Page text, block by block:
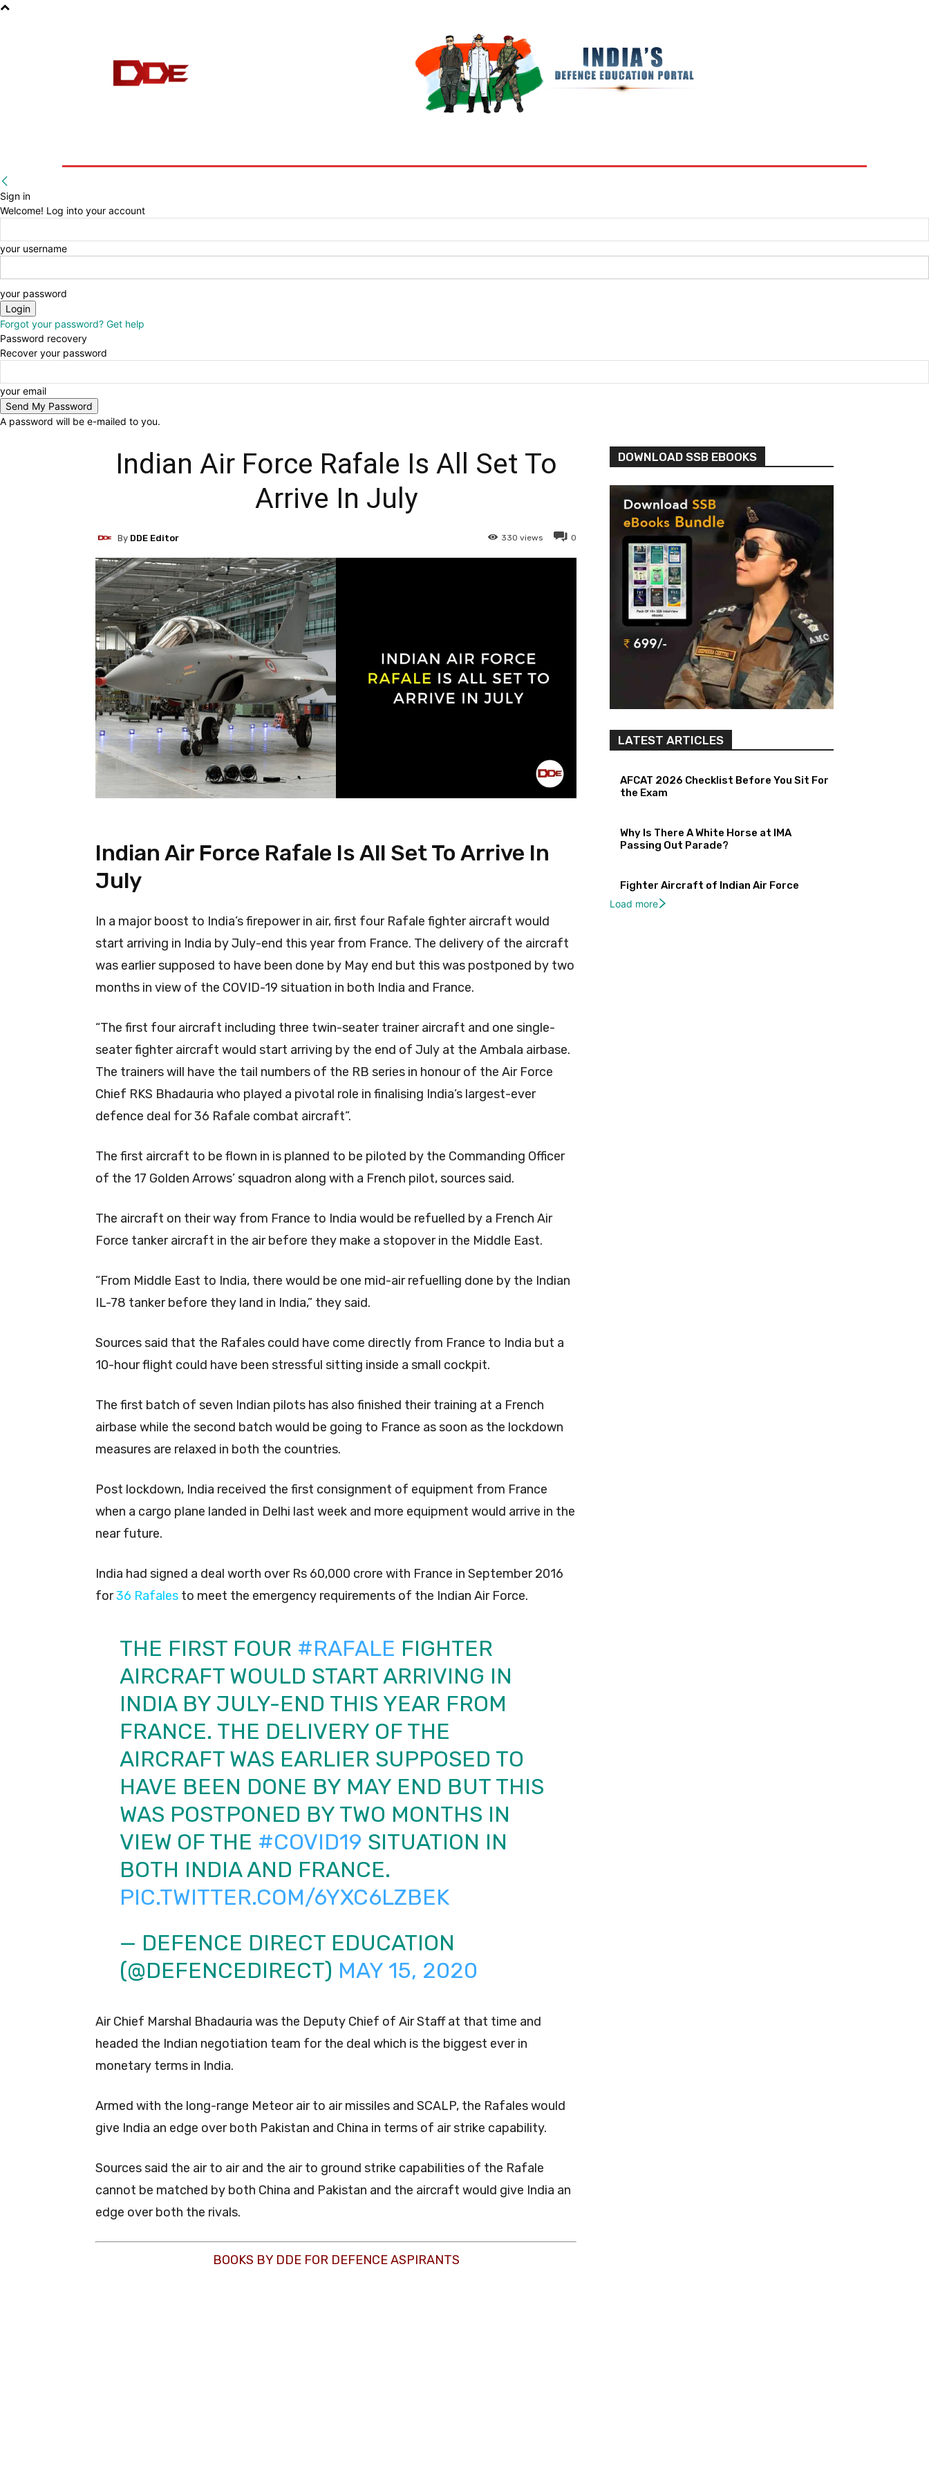
Sign in
Welcome! Log into your account
your username
your password
Forgot your password? Get help
Password recovery
Recover your password
your email
A password will be e-mailed to you.
Indian Air Force Rafale Is All Set To
Arrive In July
0
330 views
By DDE Editor
Indian Air Force Rafale Is All Set To Arrive In
July
In a major boost to India’s firepower in air, first four Rafale fighter aircraft would
start arriving in India by July-end this year from France. The delivery of the aircraft
was earlier supposed to have been done by May end but this was postponed by two
months in view of the COVID-19 situation in both India and France.
“The first four aircraft including three twin-seater trainer aircraft and one single-
seater fighter aircraft would start arriving by the end of July at the Ambala airbase.
The trainers will have the tail numbers of the RB series in honour of the Air Force
Chief RKS Bhadauria who played a pivotal role in finalising India’s largest-ever
defence deal for 36 Rafale combat aircraft”.
The first aircraft to be flown in is planned to be piloted by the Commanding Officer
of the 17 Golden Arrows’ squadron along with a French pilot, sources said.
The aircraft on their way from France to India would be refuelled by a French Air
Force tanker aircraft in the air before they make a stopover in the Middle East.
“From Middle East to India, there would be one mid-air refuelling done by the Indian
IL-78 tanker before they land in India,” they said.
Sources said that the Rafales could have come directly from France to India but a
10-hour flight could have been stressful sitting inside a small cockpit.
The first batch of seven Indian pilots has also finished their training at a French
airbase while the second batch would be going to France as soon as the lockdown
measures are relaxed in both the countries.
Post lockdown, India received the first consignment of equipment from France
when a cargo plane landed in Delhi last week and more equipment would arrive in the
near future.
India had signed a deal worth over Rs 60,000 crore with France in September 2016
for36 Rafales to meet the emergency requirements of the Indian Air Force.
THE FIRST FOUR #RAFALE FIGHTER
AIRCRAFT WOULD START ARRIVING IN
INDIA BY JULY-END THIS YEAR FROM
FRANCE. THE DELIVERY OF THE
AIRCRAFT WAS EARLIER SUPPOSED TO
HAVE BEEN DONE BY MAY END BUT THIS
WAS POSTPONED BY TWO MONTHS IN
VIEW OF THE #COVID19 SITUATION IN
BOTH INDIA AND FRANCE.
PIC.TWITTER.COM/6YXC6LZBEK
— DEFENCE DIRECT EDUCATION
(@DEFENCEDIRECT) MAY 15, 2020
Air Chief Marshal Bhadauria was the Deputy Chief of Air Staff at that time and
headed the Indian negotiation team for the deal which is the biggest ever in
monetary terms in India.
Armed with the long-range Meteor air to air missiles and SCALP, the Rafales would
give India an edge over both Pakistan and China in terms of air strike capability.
Sources said the air to air and the air to ground strike capabilities of the Rafale
cannot be matched by both China and Pakistan and the aircraft would give India an
edge over both the rivals.
BOOKS BY DDE FOR DEFENCE ASPIRANTS
DOWNLOAD SSB EBOOKS
LATEST ARTICLES
AFCAT 2026 Checklist Before You Sit For
the Exam
Why Is There A White Horse at IMA
Passing Out Parade?
Fighter Aircraft of Indian Air Force
Load more